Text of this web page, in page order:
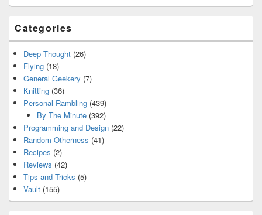
Categories
Deep Thought (26)
Flying (18)
General Geekery (7)
Knitting (36)
Personal Rambling (439)
By The Minute(392)
Programming and Design (22)
Random Otherness (41)
Recipes (2)
Reviews (42)
Tips and Tricks (5)
Vault (155)